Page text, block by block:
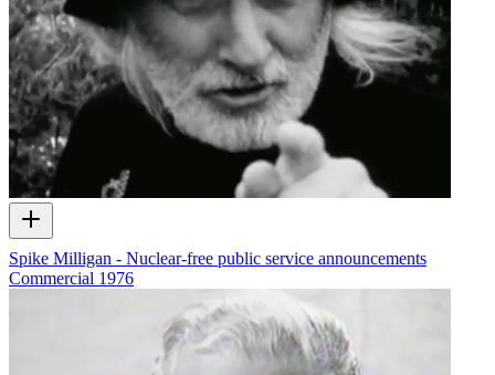
Spike Milligan - Nuclear-free public service announcements
Commercial 1976